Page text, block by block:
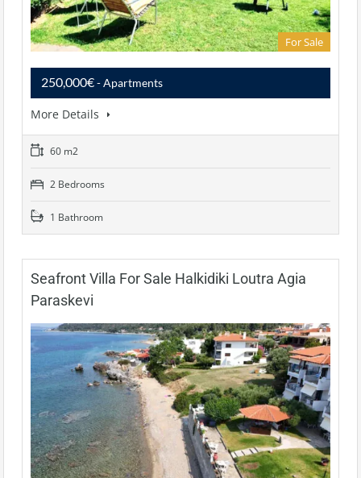
For Sale
250,000€- Apartments
More Details
60 m2
2 Bedrooms
1 Bathroom
Seafront Villa For Sale Halkidiki Loutra Agia
Paraskevi